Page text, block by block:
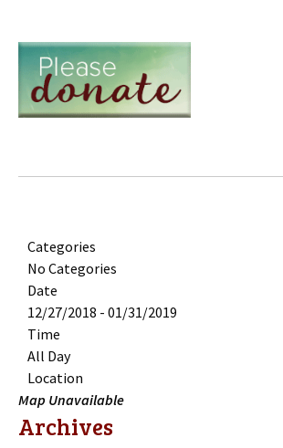
Categories
No Categories
Date
12/27/2018 - 01/31/2019
Time
All Day
Location
Map Unavailable
Archives